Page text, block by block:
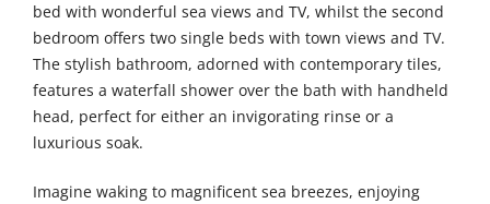
bed with wonderful sea views and TV, whilst the second
bedroom offers two single beds with town views and TV.
The stylish bathroom, adorned with contemporary tiles,
features a waterfall shower over the bath with handheld
head, perfect for either an invigorating rinse or a
luxurious soak.
Imagine waking to magnificent sea breezes, enjoying